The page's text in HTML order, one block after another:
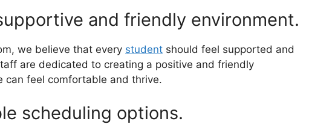
and friendly environment.
we believe that every student should feel supported and
are dedicated to creating a positive and friendly
can feel comfortable and thrive.
scheduling options.